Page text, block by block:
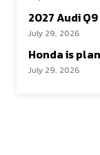
2027 Audi Q9
July 29, 2026
Honda is
July 29, 2026